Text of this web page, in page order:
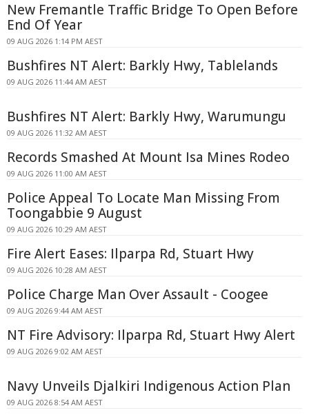
New Fremantle Traffic Bridge To Open Before
End Of Year
09 AUG 2026 1:14 PM AEST
Bushfires NT Alert: Barkly Hwy, Tablelands
09 AUG 2026 11:44 AM AEST
Bushfires NT Alert: Barkly Hwy, Warumungu
09 AUG 2026 11:32 AM AEST
Records Smashed At Mount Isa Mines Rodeo
09 AUG 2026 11:00 AM AEST
Police Appeal To Locate Man Missing From
Toongabbie 9 August
09 AUG 2026 10:29 AM AEST
Fire Alert Eases: Ilparpa Rd, Stuart Hwy
09 AUG 2026 10:28 AM AEST
Police Charge Man Over Assault - Coogee
09 AUG 2026 9:44 AM AEST
NT Fire Advisory: Ilparpa Rd, Stuart Hwy Alert
09 AUG 2026 9:02 AM AEST
Navy Unveils Djalkiri Indigenous Action Plan
09 AUG 2026 8:54 AM AEST